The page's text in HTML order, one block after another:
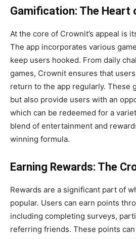
Gamification: The Heart
At the core of Crownit’s appeal is
The app incorporates various
keep users hooked. From daily
games, Crownit ensures that
return to the app regularly. These
but also provide users with an
which can be redeemed for a
blend of entertainment and
winning formula.
Earning Rewards: The
Rewards are a significant part of
popular. Users can earn points
including completing surveys,
referring friends. These points